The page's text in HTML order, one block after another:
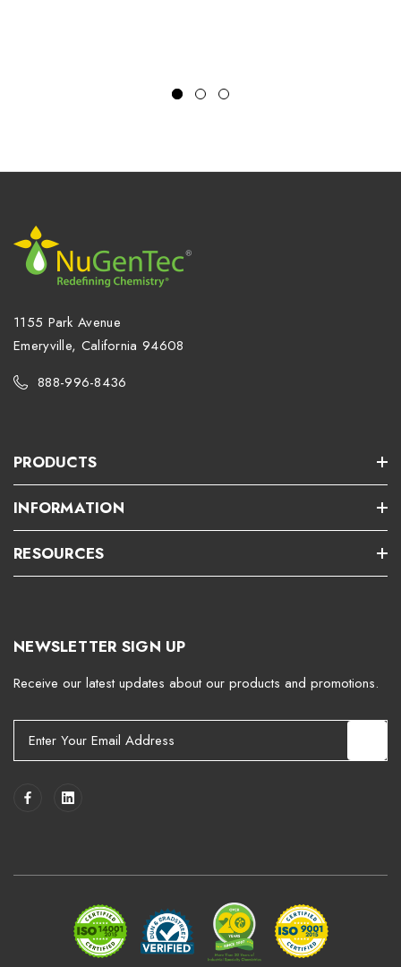
1155 Park Avenue
Emeryville, California 94608
888-996-8436
PRODUCTS
INFORMATION
RESOURCES
NEWSLETTER SIGN UP
Receive our latest updates about our products and promotions.